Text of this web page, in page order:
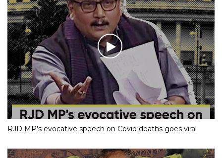
RJD MP’s evocative speech on Covid deaths goes viral